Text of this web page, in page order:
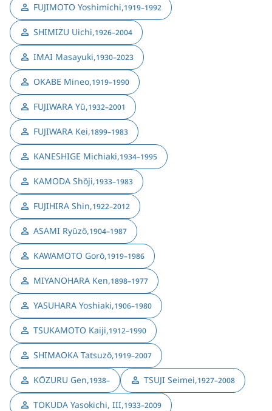
FUJIMOTO Yoshimichi,1919–1992
SHIMIZU Uichi,1926–2004
IMAI Masayuki,1930–2023
OKABE Mineo,1919–1990
FUJIWARA Yū,1932–2001
FUJIWARA Kei,1899–1983
KANESHIGE Michiaki,1934–1995
KAMODA Shōji,1933–1983
FUJIHIRA Shin,1922–2012
ASAMI Ryūzō,1904–1987
KAWAMOTO Gorō,1919–1986
MIYANOHARA Ken,1898–1977
YASUHARA Yoshiaki,1906–1980
TSUKAMOTO Kaiji,1912–1990
SHIMAOKA Tatsuzō,1919–2007
KŌZURU Gen,1938– TSUJI Seimei,1927–2008
TOKUDA Yasokichi, III,1933–2009